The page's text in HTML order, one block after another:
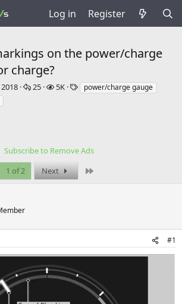
Log in Register
on the power/charge
charge?
R
s
25
V
5K
Tpower/charge gauge
Subscribe to Remove Ads
1 of 2
Next
#1